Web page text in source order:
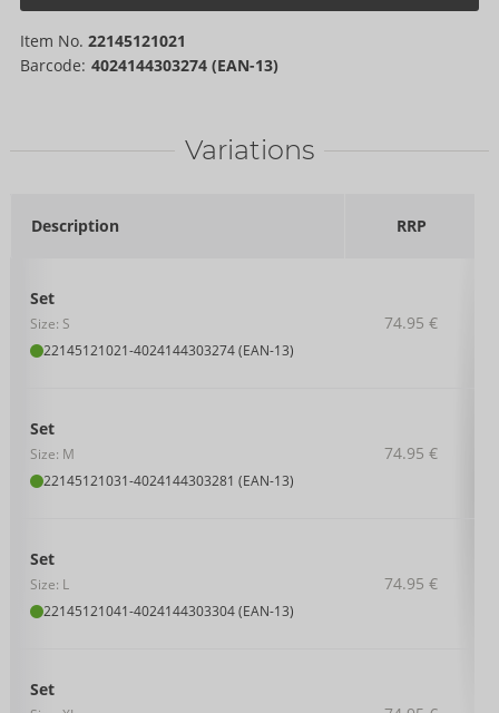
Item No. 22145121021
Barcode: 4024144303274 (EAN-13)
Variations
Description RRP
Set
Size: S
22145121021-4024144303274 (EAN-13)
74.95 €
Set
Size: M
22145121031-4024144303281 (EAN-13)
74.95 €
Set
Size: L
22145121041-4024144303304 (EAN-13)
74.95 €
Set